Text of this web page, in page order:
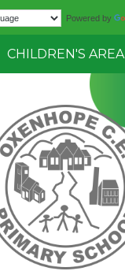
Powered by
CHILDREN'S AREA